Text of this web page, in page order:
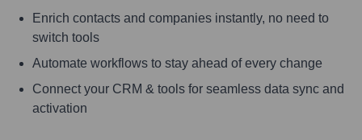
Enrich contacts and companies instantly, no need to
switch tools
Automate workflows to stay ahead of every change
Connect your CRM & tools for seamless data sync and
activation